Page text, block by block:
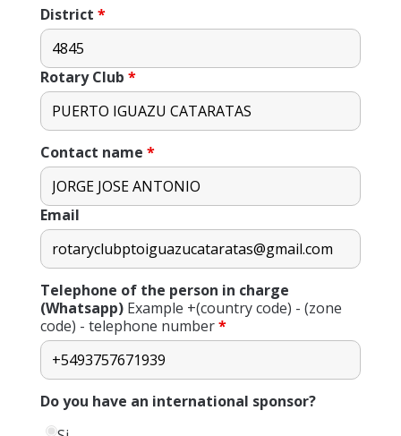
District *
Rotary Club *
Contact name *
Email
Telephone of the person in charge
(Whatsapp) Example +(country code) - (zone
code) - telephone number*
Do you have an international sponsor?